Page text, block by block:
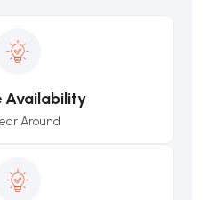
Availability
Around